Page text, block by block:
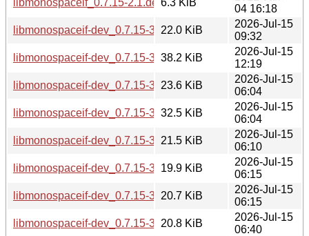
04 16:18
libmonospaceif-dev_0.7.15-3_s390x.deb
22.0 KiB
2026-Jul-15
09:32
libmonospaceif-dev_0.7.15-3_riscv64.deb
38.2 KiB
2026-Jul-15
12:19
libmonospaceif-dev_0.7.15-3_ppc64el.deb
23.6 KiB
2026-Jul-15
06:04
libmonospaceif-dev_0.7.15-3_loong64.deb
32.5 KiB
2026-Jul-15
06:04
libmonospaceif-dev_0.7.15-3_i386.deb
21.5 KiB
2026-Jul-15
06:10
libmonospaceif-dev_0.7.15-3_armhf.deb
19.9 KiB
2026-Jul-15
06:15
libmonospaceif-dev_0.7.15-3_arm64.deb
20.7 KiB
2026-Jul-15
06:15
libmonospaceif-dev_0.7.15-3_amd64.deb
20.8 KiB
2026-Jul-15
06:40